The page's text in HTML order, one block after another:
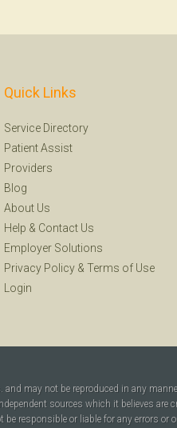
Quick Links
Service Directory
Patient Assist
Providers
Blog
About Us
Help & Contact Us
Employer Solutions
Privacy Policy & Terms of Use
Login
may not be reproduced in any
sources which it believes are
responsible or liable for any errors